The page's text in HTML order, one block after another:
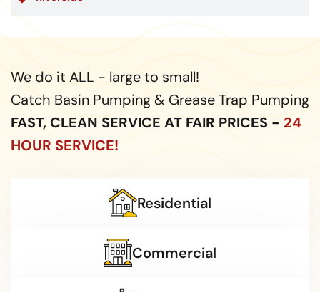
We do it ALL - large to small!
Catch Basin Pumping & Grease Trap Pumping
FAST, CLEAN SERVICE AT FAIR PRICES - 24
HOUR SERVICE!
Residential
Commercial